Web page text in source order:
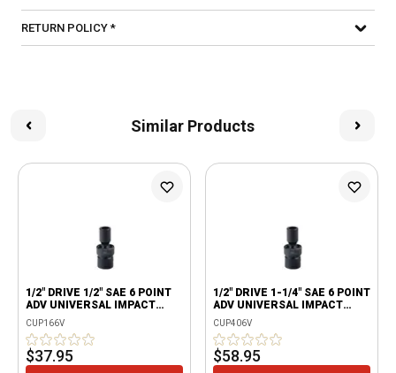
RETURN POLICY *
Similar Products
1/2" DRIVE 1/2" SAE 6 POINT
ADV UNIVERSAL IMPACT
SOCKET
CUP166V
$37.95
1/2" DRIVE 1-1/4" SAE 6 POINT
ADV UNIVERSAL IMPACT
SOCKET
CUP406V
$58.95